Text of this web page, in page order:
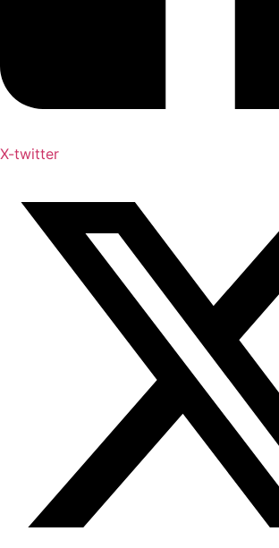
X-twitter